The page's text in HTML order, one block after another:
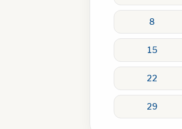
8
15
22
29